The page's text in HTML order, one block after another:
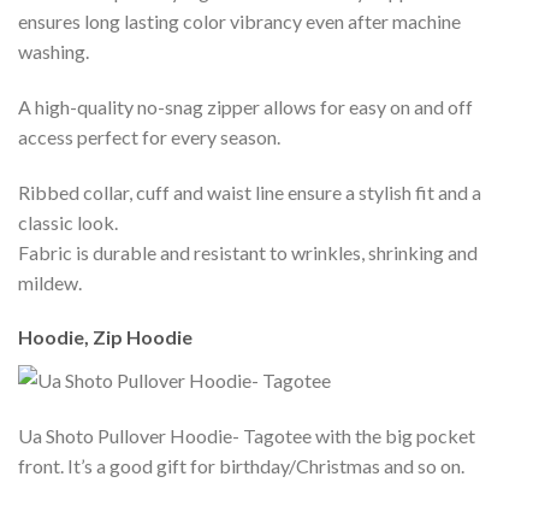
ensures long lasting color vibrancy even after machine
washing.
A high-quality no-snag zipper allows for easy on and off
access perfect for every season.
Ribbed collar, cuff and waist line ensure a stylish fit and a
classic look.
Fabric is durable and resistant to wrinkles, shrinking and
mildew.
Hoodie, Zip Hoodie
Ua Shoto Pullover Hoodie- Tagotee with the big pocket
front. It’s a good gift for birthday/Christmas and so on.